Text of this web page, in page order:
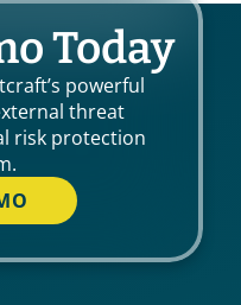
Today
powerful
threat
risk protection